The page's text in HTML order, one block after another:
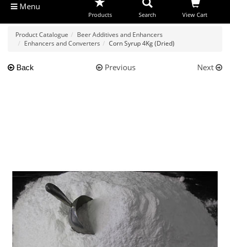
Menu
Products Search View Cart
Product Catalogue
Beer Additives and Enhancers
Enhancers and Converters
Corn Syrup 4Kg (Dried)
Back Previous Next